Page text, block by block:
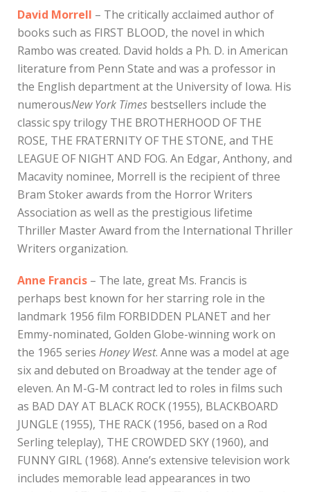
David Morrell – The critically acclaimed author of
books such as FIRST BLOOD, the novel in which
Rambo was created. David holds a Ph. D. in American
literature from Penn State and was a professor in
the English department at the University of Iowa. His
numerousNew York Times bestsellers include the
classic spy trilogy THE BROTHERHOOD OF THE
ROSE, THE FRATERNITY OF THE STONE, and THE
LEAGUE OF NIGHT AND FOG. An Edgar, Anthony, and
Macavity nominee, Morrell is the recipient of three
Bram Stoker awards from the Horror Writers
Association as well as the prestigious lifetime
Thriller Master Award from the International Thriller
Writers organization.
Anne Francis – The late, great Ms. Francis is
perhaps best known for her starring role in the
landmark 1956 film FORBIDDEN PLANET and her
Emmy-nominated, Golden Globe-winning work on
the 1965 series Honey West. Anne was a model at age
six and debuted on Broadway at the tender age of
eleven. An M-G-M contract led to roles in films such
as BAD DAY AT BLACK ROCK (1955), BLACKBOARD
JUNGLE (1955), THE RACK (1956, based on a Rod
Serling teleplay), THE CROWDED SKY (1960), and
FUNNY GIRL (1968). Anne’s extensive television work
includes memorable lead appearances in two